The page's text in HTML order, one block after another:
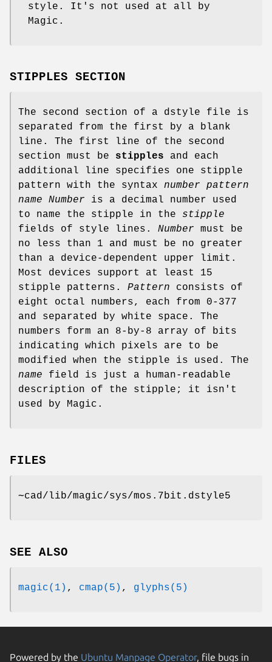
style. It's not used at all by
Magic.
STIPPLES SECTION
The second section of a dstyle file is
separated from the first by a blank
line. The first line of the second
section must be stipples and each
additional line specifies one stipple
pattern with the syntax number pattern
name
Number is a decimal number used
to name the stipple in the stipple
fields of style lines. Number must be
no less than 1 and must be no greater
than a device-dependent upper limit.
Most devices support at least 15
stipple patterns. Pattern consists of
eight octal numbers, each from 0-377
and separated by white space. The
numbers form an 8-by-8 array of bits
indicating which pixels are to be
modified when the stipple is used. The
name field is just a human-readable
description of the stipple; it isn't
used by Magic.
FILES
∼cad/lib/magic/sys/mos.7bit.dstyle5
SEE ALSO
magic(1) , cmap(5) , glyphs(5)
Powered by the Ubuntu Manpage Operator, file bugs in